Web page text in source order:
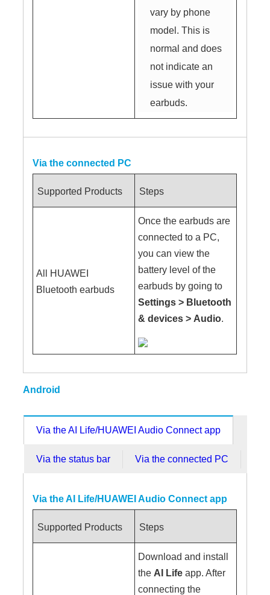
vary by phone
model. This is
normal and does
not indicate an
issue with your
earbuds.
Via the connected PC
Supported Products Steps
All HUAWEI
Bluetooth earbuds
Once the earbuds are
connected to a PC,
you can view the
battery level of the
earbuds by going to
Settings > Bluetooth
& devices > Audio.
Android
Via the AI Life/HUAWEI Audio Connect app
Via the status bar Via the connected PC
Via the AI Life/HUAWEI Audio Connect app
Supported Products Steps
Download and install
the AI Life app. After
connecting the